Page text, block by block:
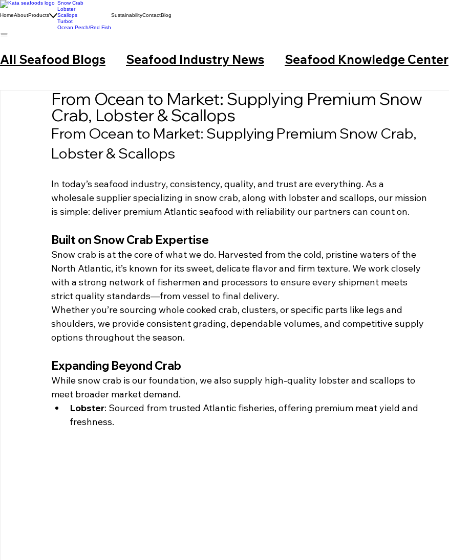
HomeAboutProducts
Snow Crab
Lobster
Scallops
Turbot
Ocean Perch/Red Fish
SustainabilityContactBlog
All Seafood Blogs Seafood Industry News Seafood Knowledge Center
From Ocean to Market: Supplying Premium Snow
Crab, Lobster & Scallops
From Ocean to Market: Supplying Premium Snow Crab,
Lobster & Scallops
In today’s seafood industry, consistency, quality, and trust are everything. As a
wholesale supplier specializing in snow crab, along with lobster and scallops, our mission
is simple: deliver premium Atlantic seafood with reliability our partners can count on.
Built on Snow Crab Expertise
Snow crab is at the core of what we do. Harvested from the cold, pristine waters of the
North Atlantic, it’s known for its sweet, delicate flavor and firm texture. We work closely
with a strong network of fishermen and processors to ensure every shipment meets
strict quality standards—from vessel to final delivery.
Whether you’re sourcing whole cooked crab, clusters, or specific parts like legs and
shoulders, we provide consistent grading, dependable volumes, and competitive supply
options throughout the season.
Expanding Beyond Crab
While snow crab is our foundation, we also supply high-quality lobster and scallops to
meet broader market demand.
Lobster: Sourced from trusted Atlantic fisheries, offering premium meat yield and
freshness.